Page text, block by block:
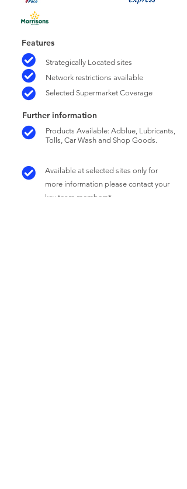
Features
Strategically Located sites
Network restrictions available
Selected Supermarket Coverage
Further information
Available at selected sites only for
more information please contact your
key team members*
Products Available: Adblue, Lubricants,
Tolls, Car Wash and Shop Goods.